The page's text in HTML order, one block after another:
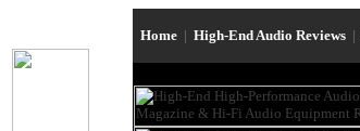
Home | High-End Audio Reviews |